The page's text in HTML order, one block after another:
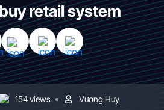
retail system
154 views Vương Huy